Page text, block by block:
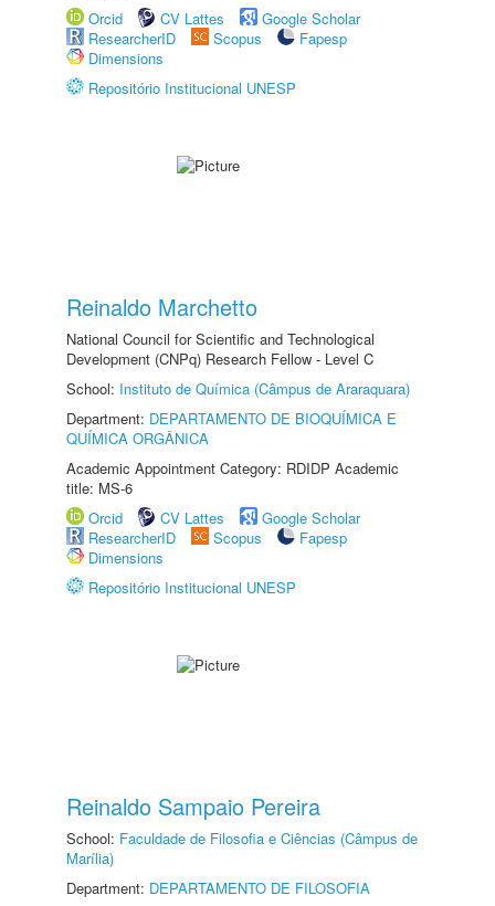
Orcid
CV Lattes
Google Scholar
ResearcherID
Scopus
Fapesp
Dimensions
Repositório Institucional UNESP
Reinaldo Marchetto
National Council for Scientific and Technological
Development (CNPq) Research Fellow - Level C
School: Instituto de Química (Câmpus de Araraquara)
Department: DEPARTAMENTO DE BIOQUÍMICA E
QUÍMICA ORGÂNICA
Academic Appointment Category: RDIDP Academic
title: MS-6
Orcid
CV Lattes
Google Scholar
ResearcherID
Scopus
Fapesp
Dimensions
Repositório Institucional UNESP
Reinaldo Sampaio Pereira
School: Faculdade de Filosofia e Ciências (Câmpus de
Marília)
Department: DEPARTAMENTO DE FILOSOFIA